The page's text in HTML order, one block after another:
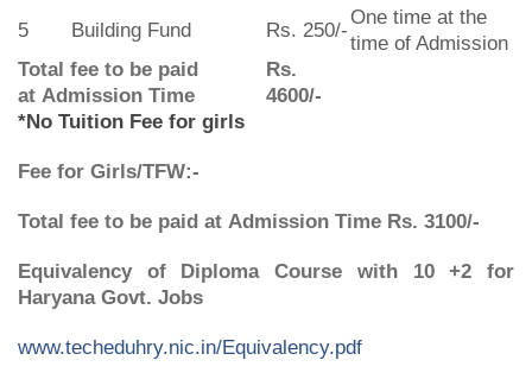
5
Building Fund Rs. 250/-
One time at the
time of Admission
Total fee to be paid
at Admission Time
Rs.
4600/-
*No Tuition Fee for girls
Fee for Girls/TFW:-
Total fee to be paid at Admission Time Rs. 3100/-
Equivalency of Diploma Course with 10 +2 for
Haryana Govt. Jobs
www.techeduhry.nic.in/Equivalency.pdf